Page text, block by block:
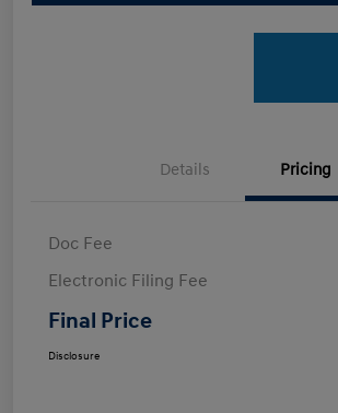
Details Pricing
Doc Fee
Electronic Filing Fee
Final Price
Disclosure